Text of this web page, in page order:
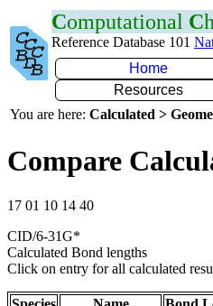
Computational C
Reference Database 101
Home
Resources
You are here: Calculated >
Compare
17 01 10 14 40
CID/6-31G*
Calculated Bond lengths
Click on entry for all calculated